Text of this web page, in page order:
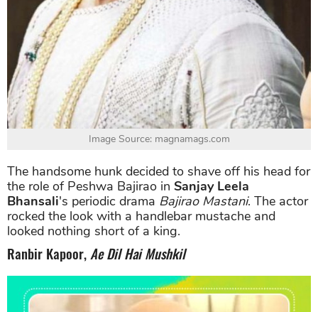
Image Source: magnamags.com
The handsome hunk decided to shave off his head for
the role of Peshwa Bajirao in Sanjay Leela
Bhansali's periodic drama Bajirao Mastani. The actor
rocked the look with a handlebar mustache and
looked nothing short of a king.
Ranbir Kapoor, Ae Dil Hai Mushkil